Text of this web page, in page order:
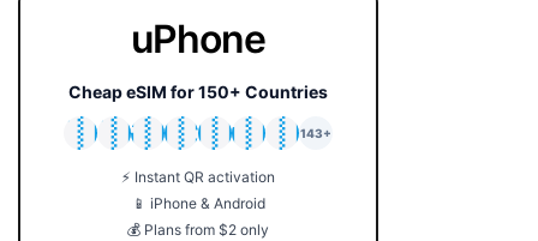
uPhone
Cheap eSIM for 150+ Countries
🇯🇵
🇹🇭
🇬🇧
🇺🇸
🇩🇪
🇦🇺
🇰🇷
143+
⚡ Instant QR activation
📱 iPhone & Android
💰 Plans from $2 only